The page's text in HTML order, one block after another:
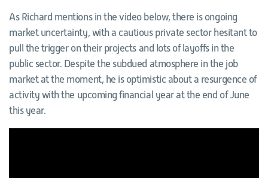
As Richard mentions in the video below, there is ongoing
market uncertainty, with a cautious private sector hesitant to
pull the trigger on their projects and lots of layoffs in the
public sector. Despite the subdued atmosphere in the job
market at the moment, he is optimistic about a resurgence of
activity with the upcoming financial year at the end of June
this year.